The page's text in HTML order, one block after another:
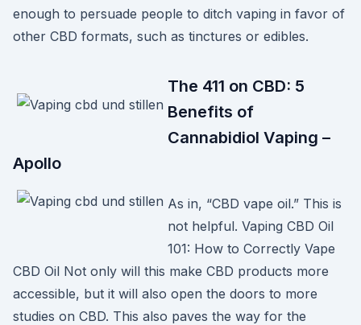
enough to persuade people to ditch vaping in favor of
other CBD formats, such as tinctures or edibles.
The 411 on CBD: 5
Benefits of
Cannabidiol Vaping –
Apollo
As in, “CBD vape oil.” This is
not helpful. Vaping CBD Oil
101: How to Correctly Vape
CBD Oil Not only will this make CBD products more
accessible, but it will also open the doors to more
studies on CBD. This also paves the way for the